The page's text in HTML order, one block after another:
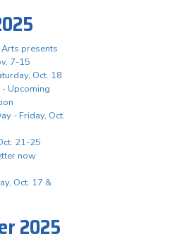
presents
7-15
Oct. 18
Upcoming
- Friday, Oct.
21-25
now
Oct. 17 &
2025